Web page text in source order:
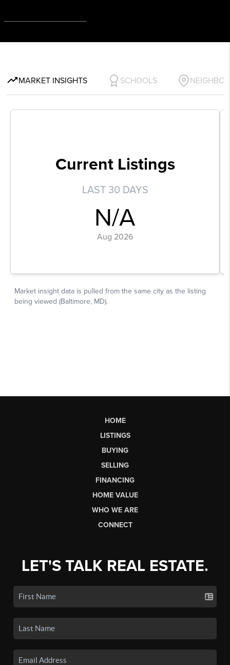
HOME
LISTINGS
BUYING
SELLING
FINANCING
HOME VALUE
WHO WE ARE
CONNECT
LET'S TALK REAL ESTATE.